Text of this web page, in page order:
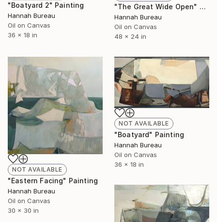
"Boatyard 2" Painting
Hannah Bureau
Oil on Canvas
36 x 18 in
"The Great Wide Open" Painting
Hannah Bureau
Oil on Canvas
48 x 24 in
NOT AVAILABLE
"Eastern Facing" Painting
Hannah Bureau
Oil on Canvas
30 x 30 in
NOT AVAILABLE
"Boatyard" Painting
Hannah Bureau
Oil on Canvas
36 x 18 in